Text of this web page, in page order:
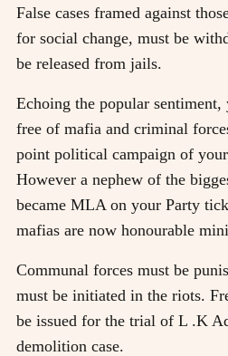
False cases framed against
for social change, must be
be released from jails.
Echoing the popular sentiment,
free of mafia and criminal
point political campaign of
However a nephew of the
became MLA on your Party
mafias are now honourable
Communal forces must be
must be initiated in the riots.
be issued for the trial of L .K
demolition case.